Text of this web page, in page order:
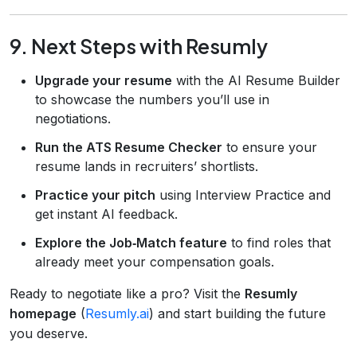
9. Next Steps with Resumly
Upgrade your resume with the AI Resume Builder
to showcase the numbers you’ll use in
negotiations.
Run the ATS Resume Checker to ensure your
resume lands in recruiters’ shortlists.
Practice your pitch using Interview Practice and
get instant AI feedback.
Explore the Job‑Match feature to find roles that
already meet your compensation goals.
Ready to negotiate like a pro? Visit the Resumly
homepage (Resumly.ai) and start building the future
you deserve.